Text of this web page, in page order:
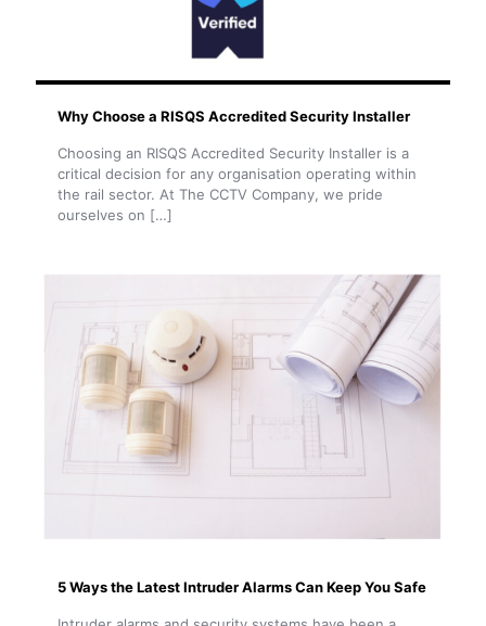
Why Choose a RISQS Accredited Security Installer
Choosing an RISQS Accredited Security Installer is a
critical decision for any organisation operating within
the rail sector. At The CCTV Company, we pride
ourselves on […]
5 Ways the Latest Intruder Alarms Can Keep You Safe